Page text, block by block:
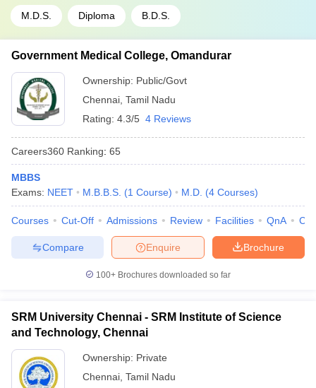
M.D.S. Diploma B.D.S.
Government Medical College, Omandurar
Ownership: Public/Govt
Chennai Tamil Nadu
Rating: 4.3/5 4 Reviews
Careers360 Ranking: 65
MBBS
Exams: NEET M.B.B.S. (1 Course) M.D. (4 Courses)
Courses Cut-Off Admissions Review Facilities QnA
Brochure
Enquire
Compare
100+ Brochures downloaded so far
SRM University Chennai - SRM Institute of Science
and Technology, Chennai
Ownership: Private
Chennai Tamil Nadu